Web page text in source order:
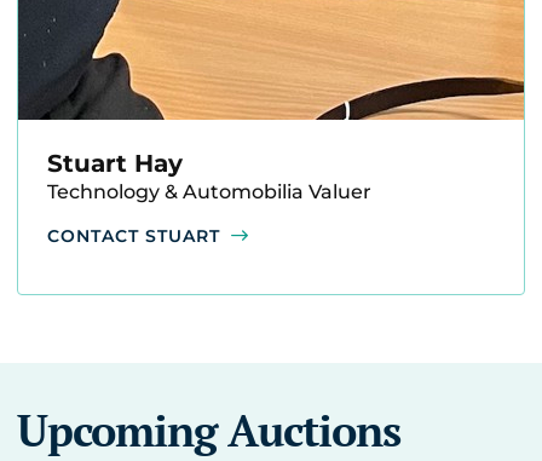
Stuart Hay
Technology & Automobilia Valuer
CONTACT STUART
Upcoming Auctions